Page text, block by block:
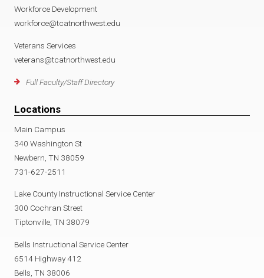
Workforce Development
workforce@tcatnorthwest.edu
Veterans Services
veterans@tcatnorthwest.edu
Full Faculty/Staff Directory
Locations
Main Campus
340 Washington St
Newbern, TN 38059
731-627-2511
Lake County Instructional Service Center
300 Cochran Street
Tiptonville, TN 38079
Bells Instructional Service Center
6514 Highway 412
Bells, TN 38006